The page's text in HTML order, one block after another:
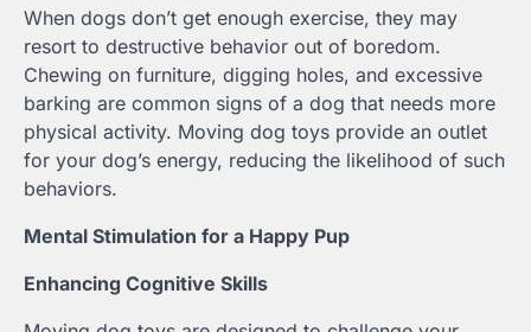
When dogs don’t get enough exercise, they may
resort to destructive behavior out of boredom.
Chewing on furniture, digging holes, and excessive
barking are common signs of a dog that needs more
physical activity. Moving dog toys provide an outlet
for your dog’s energy, reducing the likelihood of such
behaviors.
Mental Stimulation for a Happy Pup
Enhancing Cognitive Skills